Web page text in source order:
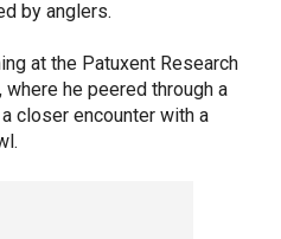
by anglers.
at the Patuxent Research
he peered through a
closer encounter with a